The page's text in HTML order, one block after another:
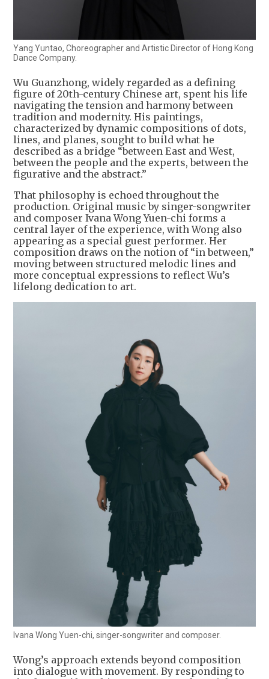
Yang Yuntao, Choreographer and Artistic Director of Hong Kong
Dance Company.
Wu Guanzhong, widely regarded as a defining
figure of 20th-century Chinese art, spent his life
navigating the tension and harmony between
tradition and modernity. His paintings,
characterized by dynamic compositions of dots,
lines, and planes, sought to build what he
described as a bridge “between East and West,
between the people and the experts, between the
figurative and the abstract.”
That philosophy is echoed throughout the
production. Original music by singer-songwriter
and composer Ivana Wong Yuen-chi forms a
central layer of the experience, with Wong also
appearing as a special guest performer. Her
composition draws on the notion of “in between,”
moving between structured melodic lines and
more conceptual expressions to reflect Wu’s
lifelong dedication to art.
Ivana Wong Yuen-chi, singer-songwriter and composer.
Wong’s approach extends beyond composition
into dialogue with movement. By responding to